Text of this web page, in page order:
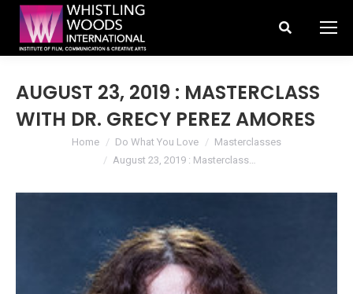
Search:
AUGUST 23, 2019 : MASTERCLASS
WITH DR. GRECY PEREZ AMORES
You are here:
Home Do What You Love
Masterclasses
August 23, 2019 : Masterclass…